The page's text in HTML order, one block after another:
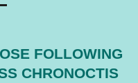
FOLLOWING
CHRONOCTIS